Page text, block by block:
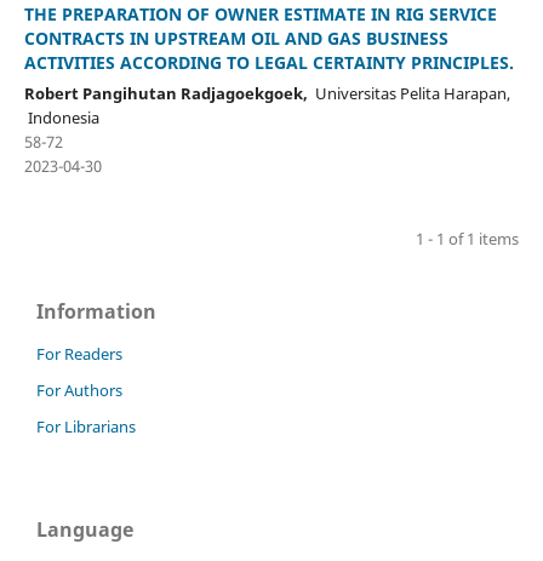
THE PREPARATION OF OWNER ESTIMATE IN RIG SERVICE
CONTRACTS IN UPSTREAM OIL AND GAS BUSINESS
ACTIVITIES ACCORDING TO LEGAL CERTAINTY PRINCIPLES.
Robert Pangihutan Radjagoekgoek, Universitas Pelita Harapan,
Indonesia
58-72
2023-04-30
1 - 1 of 1 items
Information
For Readers
For Authors
For Librarians
Language